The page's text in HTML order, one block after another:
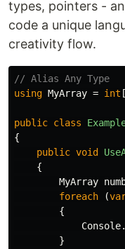
types, pointers -
code a unique
creativity flow.
// Alias Any Type
using MyArray = int
public class
{
public void
{
MyArray
foreach
(
{
Console.
}